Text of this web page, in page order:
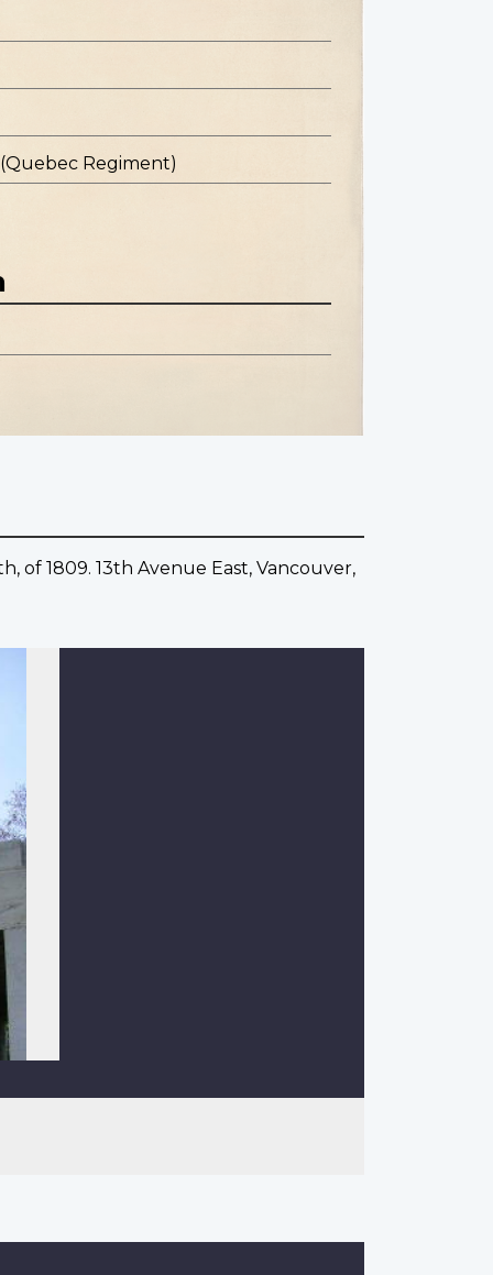
Regiment)
of 1809. 13th Avenue East, Vancouver,